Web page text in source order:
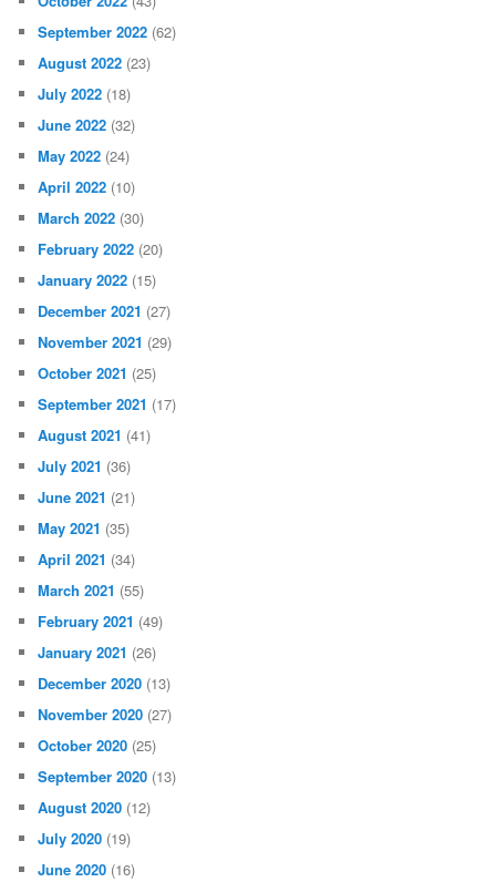
September 2022 (62)
August 2022 (23)
July 2022 (18)
June 2022 (32)
May 2022 (24)
April 2022 (10)
March 2022 (30)
February 2022 (20)
January 2022 (15)
December 2021 (27)
November 2021 (29)
October 2021 (25)
September 2021 (17)
August 2021 (41)
July 2021 (36)
June 2021 (21)
May 2021 (35)
April 2021 (34)
March 2021 (55)
February 2021 (49)
January 2021 (26)
December 2020 (13)
November 2020 (27)
October 2020 (25)
September 2020 (13)
August 2020 (12)
July 2020 (19)
June 2020 (16)